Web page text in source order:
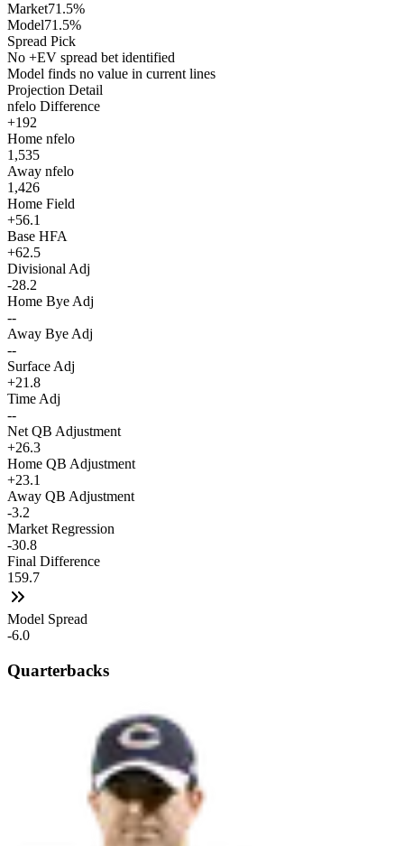
Market71.5%
Model71.5%
Spread Pick
No +EV spread bet identified
Model finds no value in current lines
Projection Detail
nfelo Difference
+192
Home nfelo
1,535
Away nfelo
1,426
Home Field
+56.1
Base HFA
+62.5
Divisional Adj
-28.2
Home Bye Adj
--
Away Bye Adj
--
Surface Adj
+21.8
Time Adj
--
Net QB Adjustment
+26.3
Home QB Adjustment
+23.1
Away QB Adjustment
-3.2
Market Regression
-30.8
Final Difference
159.7
Model Spread
-6.0
Quarterbacks